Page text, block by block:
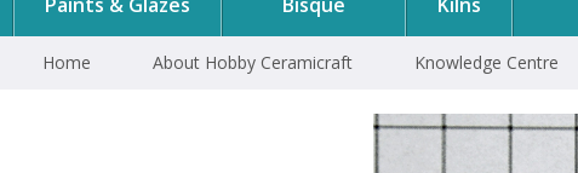
Home About Hobby Ceramicraft Knowledge Centre